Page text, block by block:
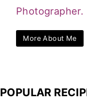
Photographer.
More About Me
POPULAR